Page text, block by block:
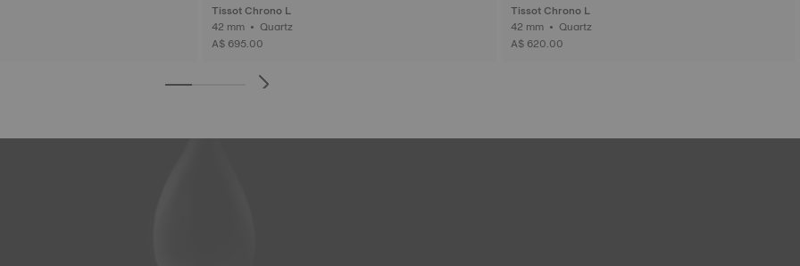
Tissot Chrono L
42 mm • Quartz
A$ 695.00
Tissot Chrono L
42 mm • Quartz
A$ 620.00